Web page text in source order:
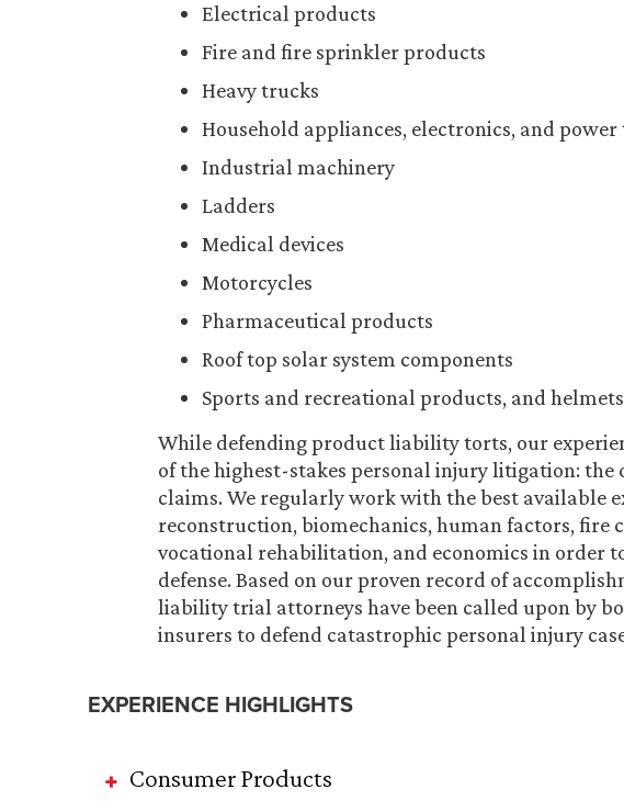
Electrical products
Fire and fire sprinkler products
Heavy trucks
Household appliances, electronics, and power
Industrial machinery
Ladders
Medical devices
Motorcycles
Pharmaceutical products
Roof top solar system components
Sports and recreational products, and helmets
While defending product liability torts, our
of the highest-stakes personal injury litigation: the
claims. We regularly work with the best available
reconstruction, biomechanics, human factors, fire
vocational rehabilitation, and economics in order
defense. Based on our proven record of
liability trial attorneys have been called upon by
insurers to defend catastrophic personal injury
EXPERIENCE HIGHLIGHTS
Consumer Products